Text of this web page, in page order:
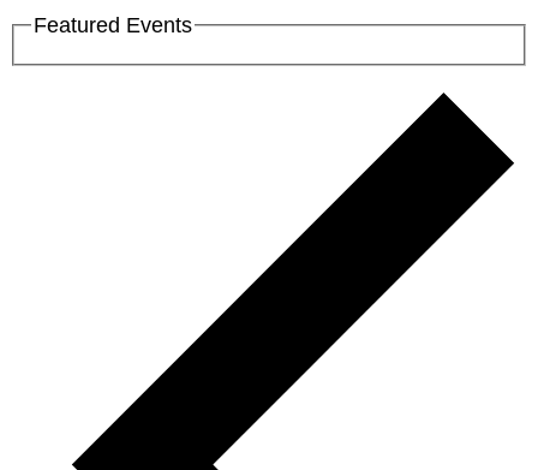
Featured Events